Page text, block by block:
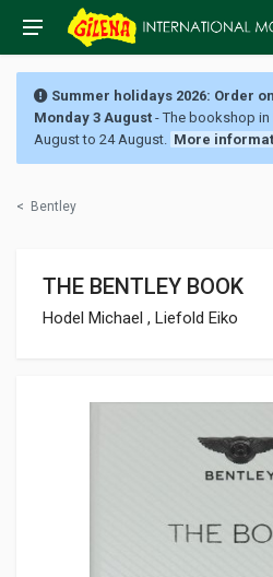
Summer holidays 2026: Order
Monday 3 August - The bookshop
August to 24 August. More
< Bentley
THE BENTLEY BOOK
Hodel Michael , Liefold Eiko